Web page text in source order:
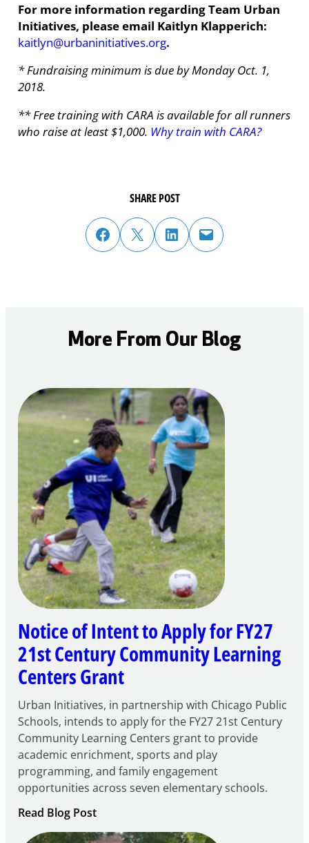
For more information regarding Team Urban
Initiatives, please email Kaitlyn Klapperich:
kaitlyn@urbaninitiatives.org.
* Fundraising minimum is due by Monday Oct. 1,
2018.
** Free training with CARA is available for all runners
who raise at least $1,000. Why train with CARA?
SHARE POST
share post on facebook
share post on twitter
share post on linked in email post to friend or colleague
More From Our Blog
Notice of Intent to Apply for FY27
21st Century Community Learning
Centers Grant
Urban Initiatives, in partnership with Chicago Public
Schools, intends to apply for the FY27 21st Century
Community Learning Centers grant to provide
academic enrichment, sports and play
programming, and family engagement
opportunities across seven elementary schools.
Read Blog Post:
Notice